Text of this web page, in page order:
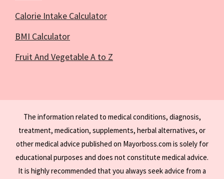
Calorie Intake Calculator
BMI Calculator
Fruit And Vegetable A to Z
The information related to medical conditions, diagnosis,
treatment, medication, supplements, herbal alternatives, or
other medical advice published on Mayorboss.com is solely for
educational purposes and does not constitute medical advice.
It is highly recommended that you always seek advice from a